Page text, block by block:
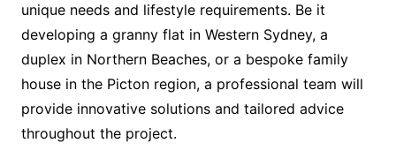
unique needs and lifestyle requirements. Be it
developing a granny flat in Western Sydney, a
duplex in Northern Beaches, or a bespoke family
house in the Picton region, a professional team will
provide innovative solutions and tailored advice
throughout the project.